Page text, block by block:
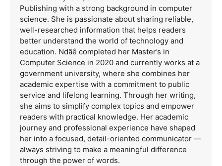
Publishing with a strong background in computer
science. She is passionate about sharing reliable,
well-researched information that helps readers
better understand the world of technology and
education. Ndãê completed her Master’s in
Computer Science in 2020 and currently works at a
government university, where she combines her
academic expertise with a commitment to public
service and lifelong learning. Through her writing,
she aims to simplify complex topics and empower
readers with practical knowledge. Her academic
journey and professional experience have shaped
her into a focused, detail-oriented communicator —
always striving to make a meaningful difference
through the power of words.